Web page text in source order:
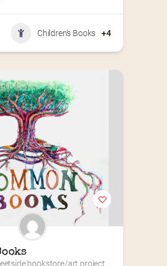
Children's Books +4
bookstore/art project.